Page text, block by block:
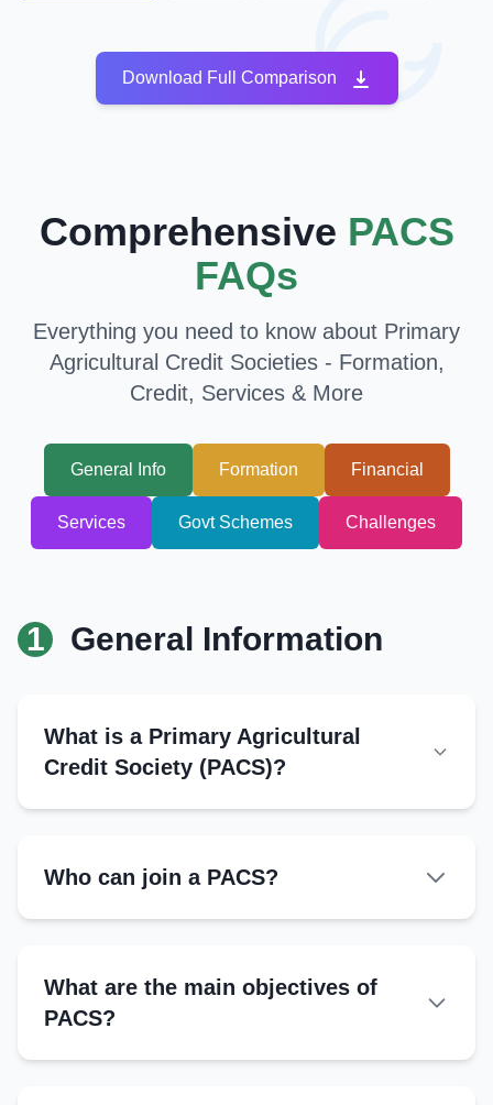
Download Full Comparison
Comprehensive PACS
FAQs
Everything you need to know about Primary
Agricultural Credit Societies - Formation,
Credit, Services & More
General Info Formation Financial
Services Govt Schemes Challenges
1 General Information
What is a Primary Agricultural
Credit Society (PACS)?
Who can join a PACS?
What are the main objectives of
PACS?